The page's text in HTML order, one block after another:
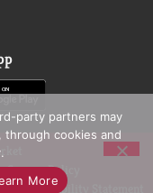
Coupon Policy
Accessibility Statement
party partners may
through cookies and
More